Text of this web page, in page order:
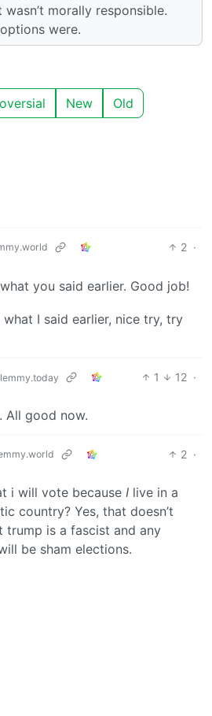
morally responsible.
were.
New Old
2 ·
you said earlier. Good job!
I said earlier, nice try, try
1 12 ·
All good now.
2 ·
i will vote because I live in a
country? Yes, that doesn’t
trump is a fascist and any
be sham elections.